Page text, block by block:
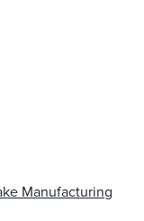
Manufacturing